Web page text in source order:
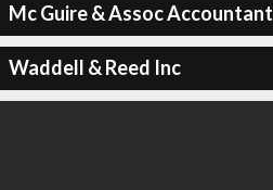
Mc Guire & Assoc Accountant
Waddell & Reed Inc